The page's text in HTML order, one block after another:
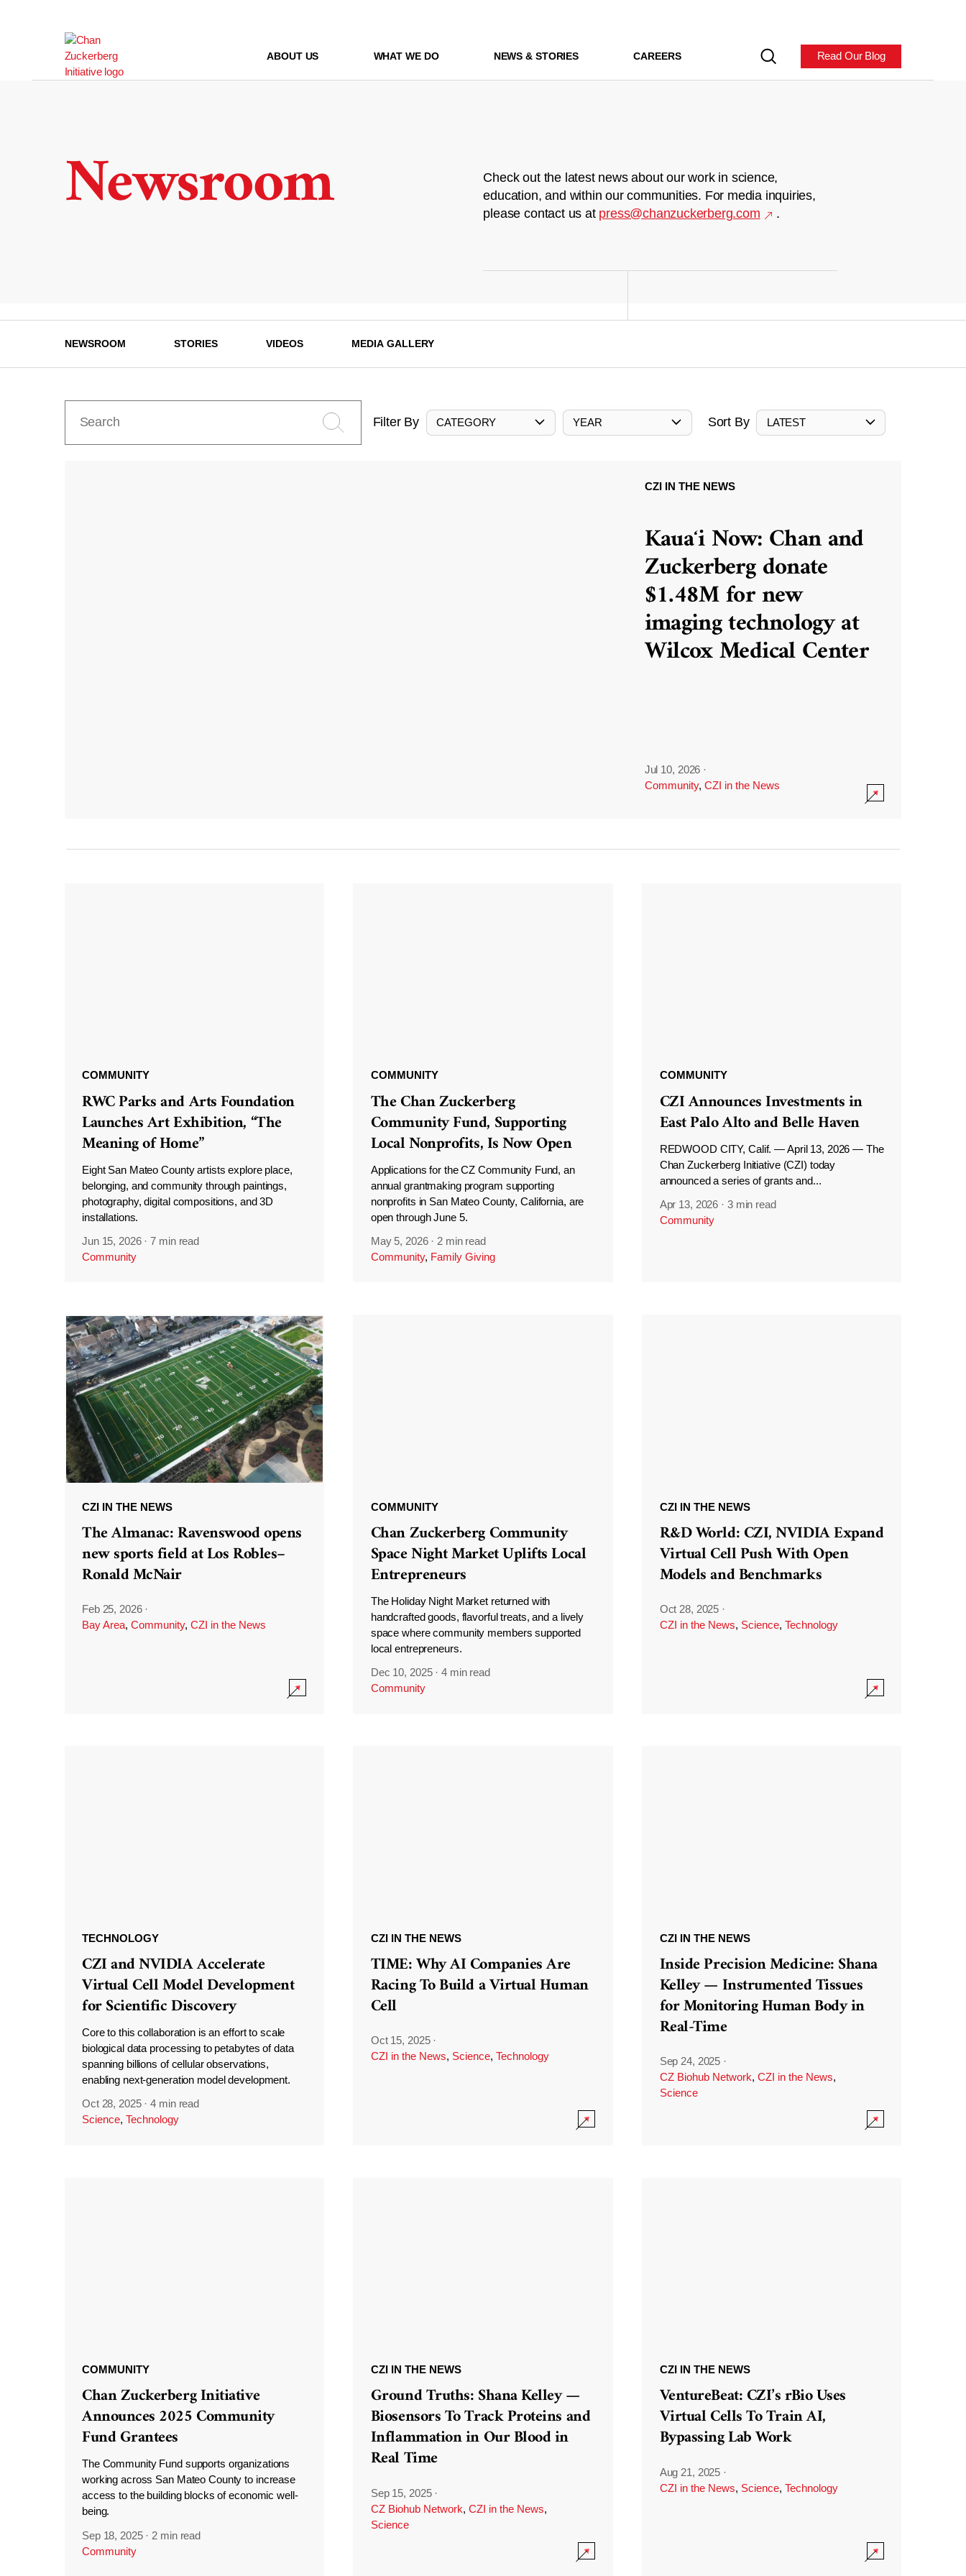
ABOUT US WHAT WE DO NEWS & STORIES CAREERS Read Our Blog
Newsroom
Check out the latest news about our work in science,
education, and within our communities. For media inquiries,
please contact us at press@chanzuckerberg.com .
NEWSROOM STORIES VIDEOS MEDIA GALLERY
Filter By CATEGORY YEAR Sort By LATEST
CZI IN THE NEWS
Kauaʻi Now: Chan and
Zuckerberg donate
$1.48M for new
imaging technology at
Wilcox Medical Center
Jul 10, 2026 ·
Community, CZI in the News
COMMUNITY
RWC Parks and Arts Foundation
Launches Art Exhibition, “The
Meaning of Home”
Eight San Mateo County artists explore place,
belonging, and community through paintings,
photography, digital compositions, and 3D
installations.
Jun 15, 2026 ·7 min read
Community
COMMUNITY
The Chan Zuckerberg
Community Fund, Supporting
Local Nonprofits, Is Now Open
Applications for the CZ Community Fund, an
annual grantmaking program supporting
nonprofits in San Mateo County, California, are
open through June 5.
May 5, 2026 · 2 min read
Community, Family Giving
COMMUNITY
CZI Announces Investments in
East Palo Alto and Belle Haven
REDWOOD CITY, Calif. — April 13, 2026 — The
Chan Zuckerberg Initiative (CZI) today
announced a series of grants and...
Apr 13, 2026 · 3 min read
Community
CZI IN THE NEWS
The Almanac: Ravenswood opens
new sports field at Los Robles–
Ronald McNair
Feb 25, 2026 ·
Bay Area, Community, CZI in the News
COMMUNITY
Chan Zuckerberg Community
Space Night Market Uplifts Local
Entrepreneurs
The Holiday Night Market returned with
handcrafted goods, flavorful treats, and a lively
space where community members supported
local entrepreneurs.
Dec 10, 2025 ·4 min read
Community
CZI IN THE NEWS
R&D World: CZI, NVIDIA Expand
Virtual Cell Push With Open
Models and Benchmarks
Oct 28, 2025 ·
CZI in the News, Science, Technology
TECHNOLOGY
CZI and NVIDIA Accelerate
Virtual Cell Model Development
for Scientific Discovery
Core to this collaboration is an effort to scale
biological data processing to petabytes of data
spanning billions of cellular observations,
enabling next-generation model development.
Oct 28, 2025 ·4 min read
Science, Technology
CZI IN THE NEWS
TIME: Why AI Companies Are
Racing To Build a Virtual Human
Cell
Oct 15, 2025 ·
CZI in the News, Science, Technology
CZI IN THE NEWS
Inside Precision Medicine: Shana
Kelley — Instrumented Tissues
for Monitoring Human Body in
Real-Time
Sep 24, 2025 ·
CZ Biohub Network, CZI in the News,
Science
COMMUNITY
Chan Zuckerberg Initiative
Announces 2025 Community
Fund Grantees
The Community Fund supports organizations
working across San Mateo County to increase
access to the building blocks of economic well-
being.
Sep 18, 2025 · 2 min read
Community
CZI IN THE NEWS
Ground Truths: Shana Kelley —
Biosensors To Track Proteins and
Inflammation in Our Blood in
Real Time
Sep 15, 2025 ·
CZ Biohub Network, CZI in the News,
Science
CZI IN THE NEWS
VentureBeat: CZI’s rBio Uses
Virtual Cells To Train AI,
Bypassing Lab Work
Aug 21, 2025 ·
CZI in the News, Science, Technology